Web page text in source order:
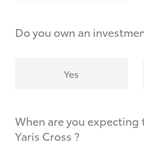
Do you own an
Yes
When are you expecting
Yaris Cross ?